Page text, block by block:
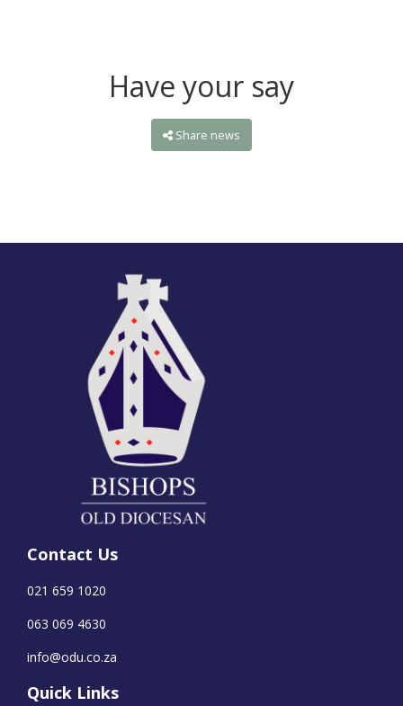
Have your say
Share news
Contact Us
021 659 1020
063 069 4630
info@odu.co.za
Quick Links